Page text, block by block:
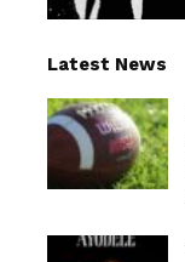
Latest News